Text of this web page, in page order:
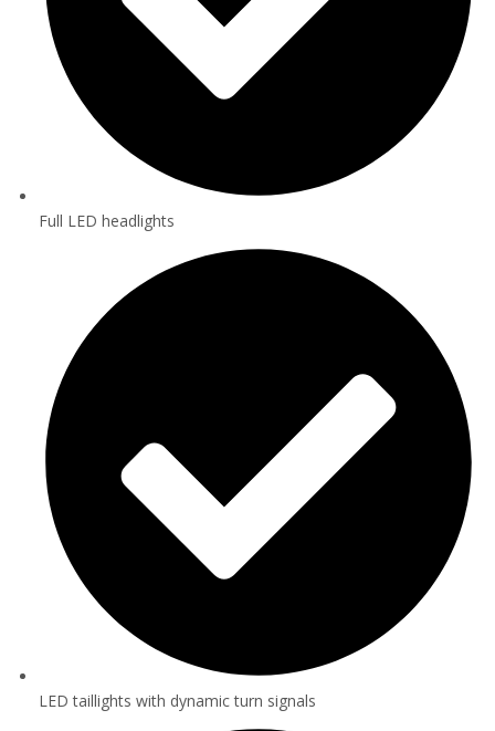
Full LED headlights
LED taillights with dynamic turn signals